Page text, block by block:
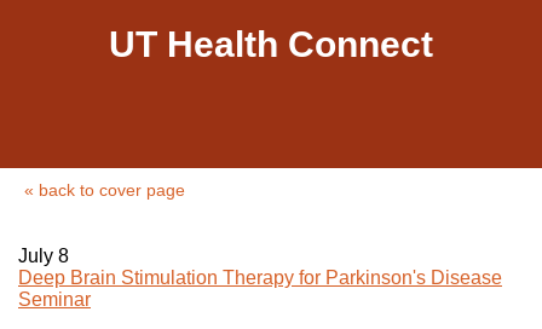
UT Health Connect
« back to cover page
July 8
Deep Brain Stimulation Therapy for Parkinson's Disease
Seminar